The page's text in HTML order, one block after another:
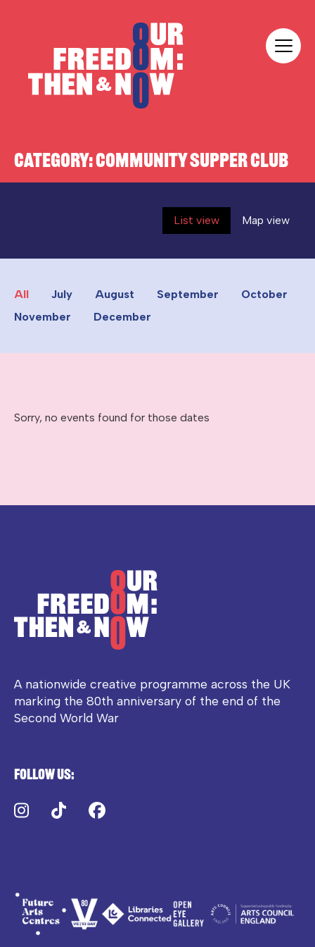
CATEGORY:COMMUNITY SUPPER CLUB
List view Map view
All July August September
October
November
December
Sorry, no events found for those dates
A nationwide creative programme across the UK
marking the 80th anniversary of the end of the
Second World War
Follow us:
Instagram
TikTok